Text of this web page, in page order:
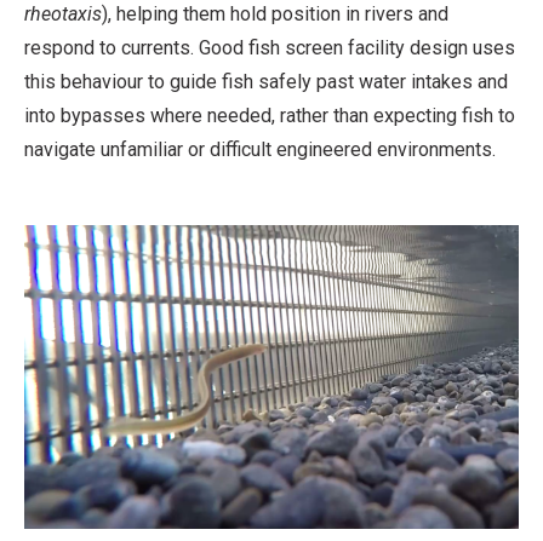
rheotaxis), helping them hold position in rivers and
respond to currents. Good fish screen facility design uses
this behaviour to guide fish safely past water intakes and
into bypasses where needed, rather than expecting fish to
navigate unfamiliar or difficult engineered environments.